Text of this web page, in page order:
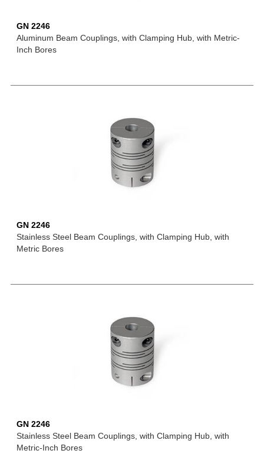
GN 2246
Aluminum Beam Couplings, with Clamping Hub, with Metric-
Inch Bores
GN 2246
Stainless Steel Beam Couplings, with Clamping Hub, with
Metric Bores
GN 2246
Stainless Steel Beam Couplings, with Clamping Hub, with
Metric-Inch Bores